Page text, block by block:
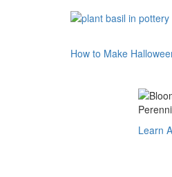
Post
How to Make
Learn